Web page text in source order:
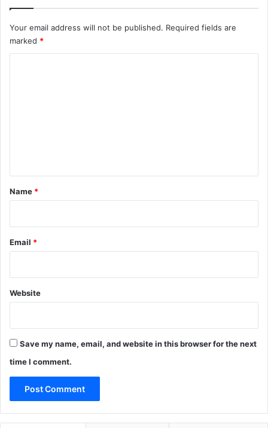
Your email address will not be published. Required fields are
marked *
*
Name *
Email *
Website
Save my name, email, and website in this browser for the next
time I comment.